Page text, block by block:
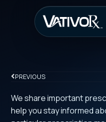
PREVIOUS
We share important
help you stay informed